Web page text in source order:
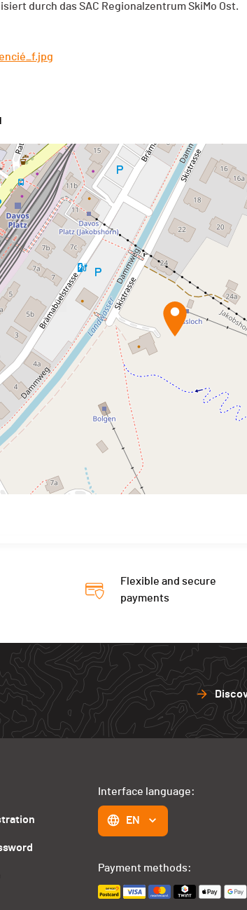
durch das SAC Regionalzentrum SkiMo Ost.
Flexible and secure
payments
Interface language:
EN
Payment methods: